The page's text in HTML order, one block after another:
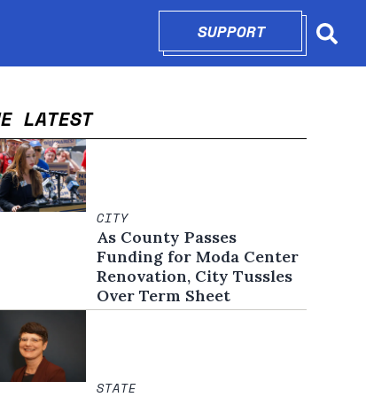
window
SUPPORTOPENS IN
LATEST
CITY
As County Passes
Funding for Moda Center
Renovation, City Tussles
Over Term Sheet
STATE